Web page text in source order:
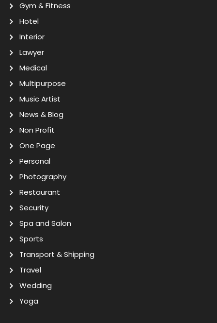
Gym & Fitness
Hotel
Interior
Lawyer
Medical
Multipurpose
Music Artist
News & Blog
Non Profit
One Page
Personal
Photography
Restaurant
Security
Spa and Salon
Sports
Transport & Shipping
Travel
Wedding
Yoga